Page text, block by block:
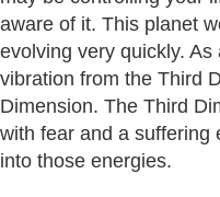
aware of it. This planet
evolving very quickly.
vibration from the Third
Dimension. The Third
with fear and a suffering
into those energies.